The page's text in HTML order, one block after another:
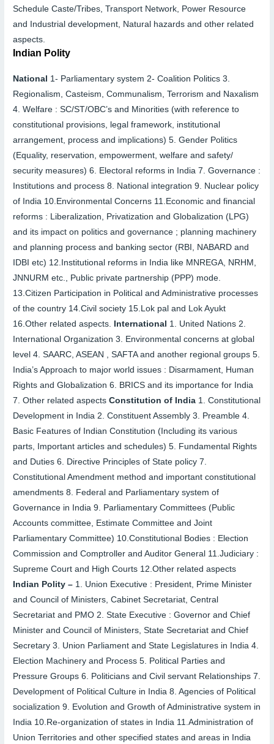
Schedule Caste/Tribes, Transport Network, Power Resource
and Industrial development, Natural hazards and other related
aspects.
Indian Polity
National 1- Parliamentary system2-Coalition Politics3.
Regionalism, Casteism, Communalism, Terrorism and Naxalism
4.Welfare : SC/ST/OBC’s and Minorities (with reference to
constitutional provisions, legal framework, institutional
arrangement, process and implications)5.Gender Politics
(Equality, reservation, empowerment, welfare and safety/
security measures)6. Electoral reforms in India7.Governance :
Institutions and process8. National integration9. Nuclear policy
of India 10. Environmental Concerns 11. Economic and financial
reforms : Liberalization, Privatization and Globalization (LPG)
and its impact on politics and governance ; planning machinery
and planning process and banking sector (RBI, NABARD and
IDBI etc) 12. Institutional reforms in India like MNREGA, NRHM,
JNNURM etc., Public private partnership (PPP) mode.
13.Citizen Participation in Political and Administrative processes
of the country 14.Civil society 15. Lok pal and Lok Ayukt
16.Other related aspects. International 1. United Nations2.
International Organization3. Environmental concerns at global
level4.SAARC, ASEAN , SAFTA and another regional groups 5.
India’s Approach to major world issues : Disarmament, Human
Rights and Globalization6. BRICS and its importance for India
7.Other related aspectsConstitution of India 1.Constitutional
Development in India2.Constituent Assembly3. Preamble4.
Basic Features of Indian Constitution (Including its various
parts, Important articles and schedules)5. Fundamental Rights
and Duties6. Directive Principles of State policy7.
Constitutional Amendment method and important constitutional
amendments8. Federal and Parliamentary system of
Governance in India9. Parliamentary Committees (Public
Accounts committee, Estimate Committee and Joint
Parliamentary Committee) 10.Constitutional Bodies : Election
Commission and Comptroller and Auditor General 11.Judiciary :
Supreme Court and High Courts 12.Other related aspects
Indian Polity – 1. Union Executive : President, Prime Minister
and Council of Ministers, Cabinet Secretariat, Central
Secretariat and PMO2.State Executive : Governor and Chief
Minister and Council of Ministers, State Secretariat and Chief
Secretary3. Union Parliament and State Legislatures in India4.
Election Machinery and Process5. Political Parties and
Pressure Groups6. Politicians and Civil servant Relationships7.
Development of Political Culture in India8.Agencies of Political
socialization9. Evolution and Growth of Administrative system in
India 10. Re-organization of states in India 11.Administration of
Union Territories and other specified states and areas in India